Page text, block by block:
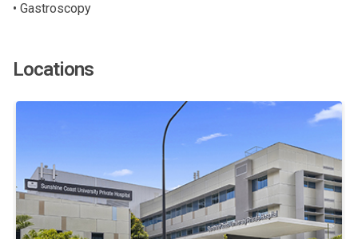
• Gastroscopy
Locations